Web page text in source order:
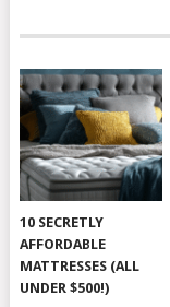
10 SECRETLY
AFFORDABLE
MATTRESSES (ALL
UNDER $500!)